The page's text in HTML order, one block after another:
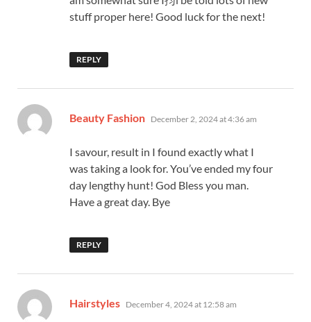
stuff proper here! Good luck for the next!
REPLY
Beauty Fashion says:
December 2, 2024 at 4:36 am
I savour, result in I found exactly what I
was taking a look for. You’ve ended my four
day lengthy hunt! God Bless you man.
Have a great day. Bye
REPLY
Hairstyles says:
December 4, 2024 at 12:58 am